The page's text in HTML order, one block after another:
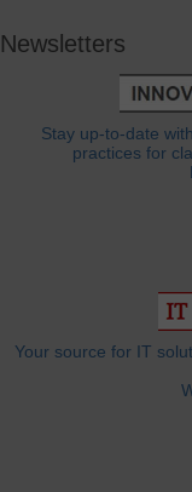
Newsletters
Stay up-to-date
practices for
Your source for IT